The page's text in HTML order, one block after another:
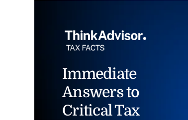
Immediate
Answers to
Critical Tax